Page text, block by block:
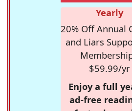
Yearly
20% Off Annual
and Liars
$59.99/yr
Enjoy a full
ad-free